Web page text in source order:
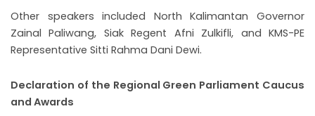
Other speakers included North Kalimantan Governor
Zainal Paliwang, Siak Regent Afni Zulkifli, and KMS-PE
Representative Sitti Rahma Dani Dewi.
Declaration of the Regional Green Parliament Caucus
and Awards